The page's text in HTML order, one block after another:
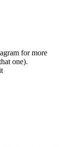
for more
one).